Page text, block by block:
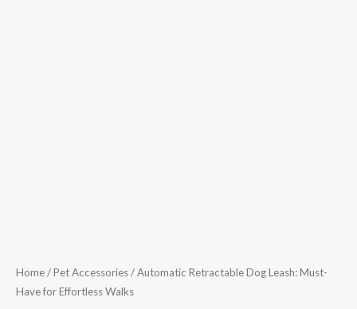
Home/Pet Accessories/ Automatic Retractable Dog Leash: Must-
Have for Effortless Walks